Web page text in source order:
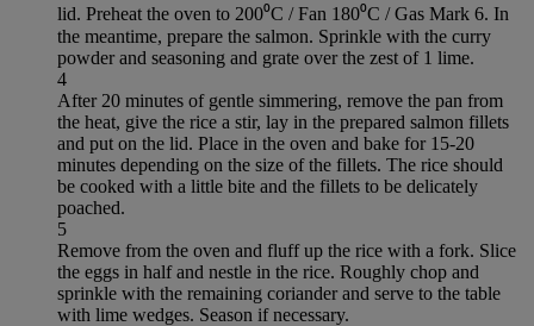
lid. Preheat the oven to 200⁰C / Fan 180⁰C / Gas Mark 6. In
the meantime, prepare the salmon. Sprinkle with the curry
powder and seasoning and grate over the zest of 1 lime.
4
After 20 minutes of gentle simmering, remove the pan from
the heat, give the rice a stir, lay in the prepared salmon fillets
and put on the lid. Place in the oven and bake for 15-20
minutes depending on the size of the fillets. The rice should
be cooked with a little bite and the fillets to be delicately
poached.
5
Remove from the oven and fluff up the rice with a fork. Slice
the eggs in half and nestle in the rice. Roughly chop and
sprinkle with the remaining coriander and serve to the table
with lime wedges. Season if necessary.